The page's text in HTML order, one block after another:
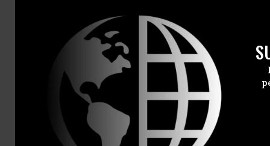
Whatever you
importance of his
It only took
On
podium